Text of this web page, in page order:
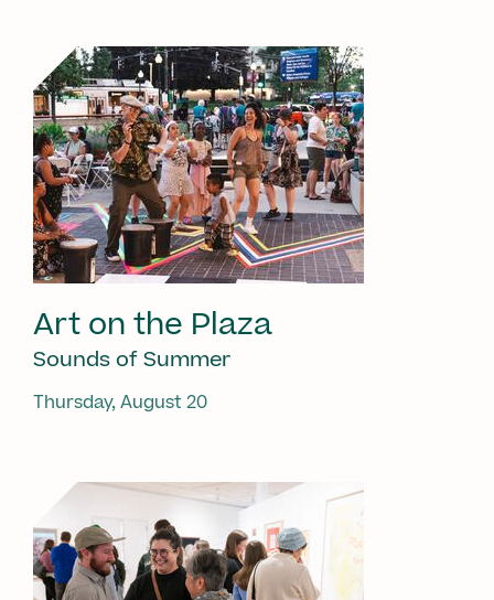
Art on the Plaza
Sounds of Summer
Thursday, August 20